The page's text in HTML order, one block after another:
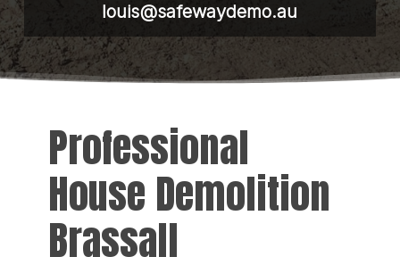
louis@safewaydemo.au
Professional
House Demolition
Brassall